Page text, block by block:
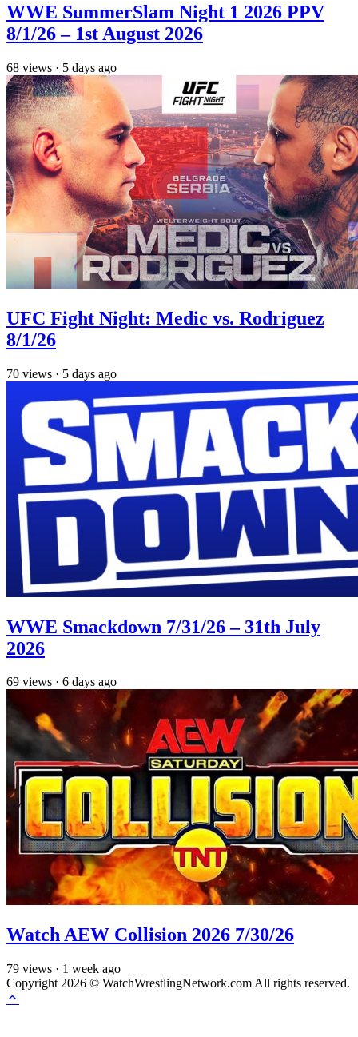
WWE SummerSlam Night 1 2026 PPV
8/1/26 – 1st August 2026
68 views · 5 days ago
UFC Fight Night: Medic vs. Rodriguez
8/1/26
70 views · 5 days ago
WWE Smackdown 7/31/26 – 31th July
2026
69 views · 6 days ago
Watch AEW Collision 2026 7/30/26
79 views · 1 week ago
Copyright 2026 © WatchWrestlingNetwork.com All rights reserved.